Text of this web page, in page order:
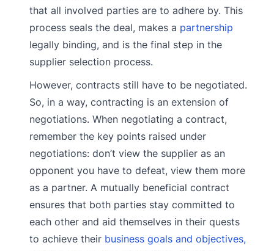
that all involved parties are to adhere by. This
process seals the deal, makes a partnership
legally binding, and is the final step in the
supplier selection process.
However, contracts still have to be negotiated.
So, in a way, contracting is an extension of
negotiations. When negotiating a contract,
remember the key points raised under
negotiations: don’t view the supplier as an
opponent you have to defeat, view them more
as a partner. A mutually beneficial contract
ensures that both parties stay committed to
each other and aid themselves in their quests
to achieve their business goals and objectives,